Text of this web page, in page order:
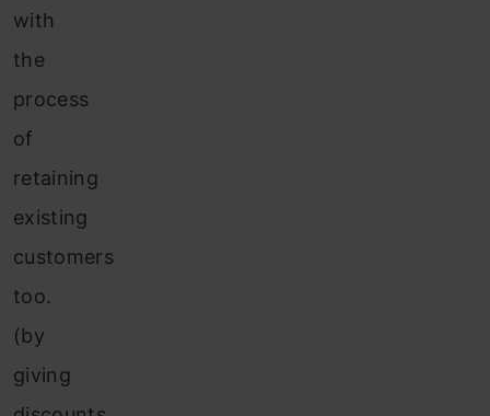
with
the
process
of
retaining
existing
customers
too.
(by
giving